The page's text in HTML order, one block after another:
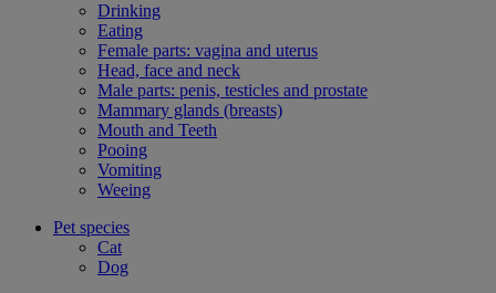
Drinking
Eating
Female parts: vagina and uterus
Head, face and neck
Male parts: penis, testicles and prostate
Mammary glands (breasts)
Mouth and Teeth
Pooing
Vomiting
Weeing
Pet species
Cat
Dog